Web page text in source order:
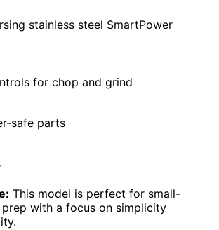
stainless steel SmartPower
for chop and grind
safe parts
This model is perfect for small-
with a focus on simplicity